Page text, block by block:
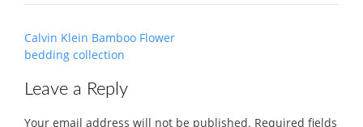
Post
navigation
Calvin Klein Bamboo Flower
bedding collection
Leave a Reply
Your email address will not be published. Required fields